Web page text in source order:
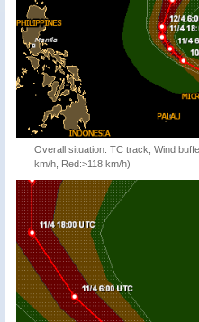
Overall situation: TC track, Wind
km/h, Red:>118 km/h)